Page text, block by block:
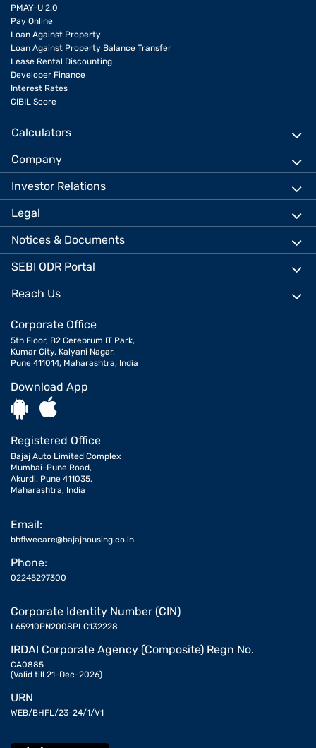
PMAY-U 2.0
Pay Online
Loan Against Property
Loan Against Property Balance Transfer
Lease Rental Discounting
Developer Finance
Interest Rates
CIBIL Score
Calculators
Company
Investor Relations
Legal
Notices & Documents
SEBI ODR Portal
Reach Us
Corporate Office
5th Floor, B2 Cerebrum IT Park,
Kumar City, Kalyani Nagar,
Pune 411014, Maharashtra, India
Download App
Registered Office
Bajaj Auto Limited Complex
Mumbai-Pune Road,
Akurdi, Pune 411035,
Maharashtra, India
Email:
bhflwecare@bajajhousing.co.in
Phone:
02245297300
Corporate Identity Number (CIN)
L65910PN2008PLC132228
IRDAI Corporate Agency (Composite) Regn No.
CA0885
(Valid till 21-Dec-2026)
URN
WEB/BHFL/23-24/1/V1